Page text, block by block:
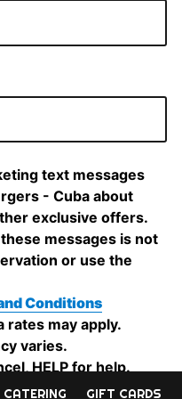
CATERING GIFT CARDS